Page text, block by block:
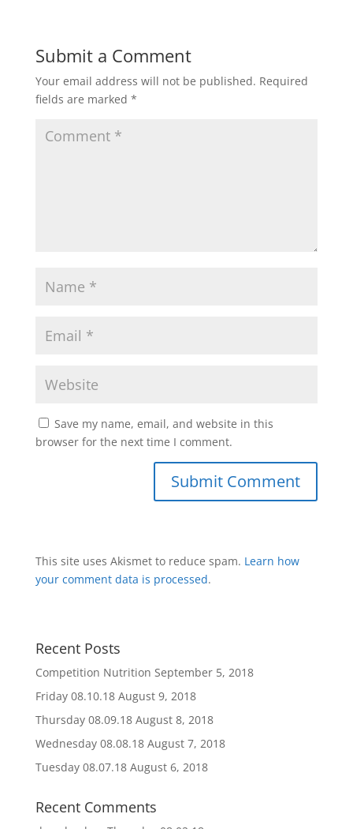
Submit a Comment
Your email address will not be published. Required
fields are marked *
Save my name, email, and website in this
browser for the next time I comment.
This site uses Akismet to reduce spam. Learn how
your comment data is processed.
Recent Posts
Competition Nutrition September 5, 2018
Friday 08.10.18 August 9, 2018
Thursday 08.09.18 August 8, 2018
Wednesday 08.08.18 August 7, 2018
Tuesday 08.07.18 August 6, 2018
Recent Comments